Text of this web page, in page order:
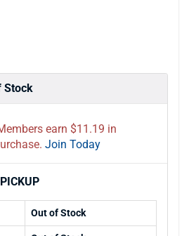
Stock
earn $11.19 in
Join Today
Out of Stock